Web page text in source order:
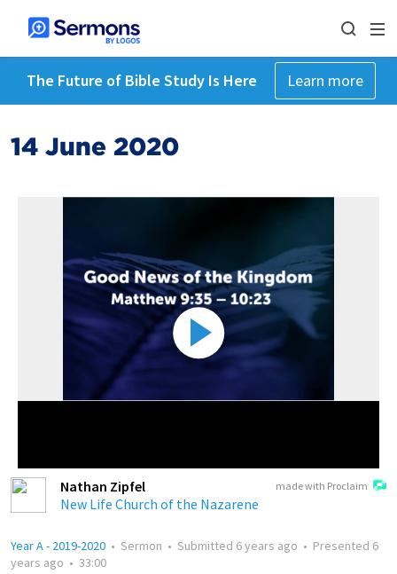
The Future of Bible Study Is Here Learn more
14 June 2020
made with Proclaim
Nathan Zipfel
New Life Church of the Nazarene
Year A - 2019-2020 • Sermon • Submitted 6 years ago • Presented 6
years ago • 33:00